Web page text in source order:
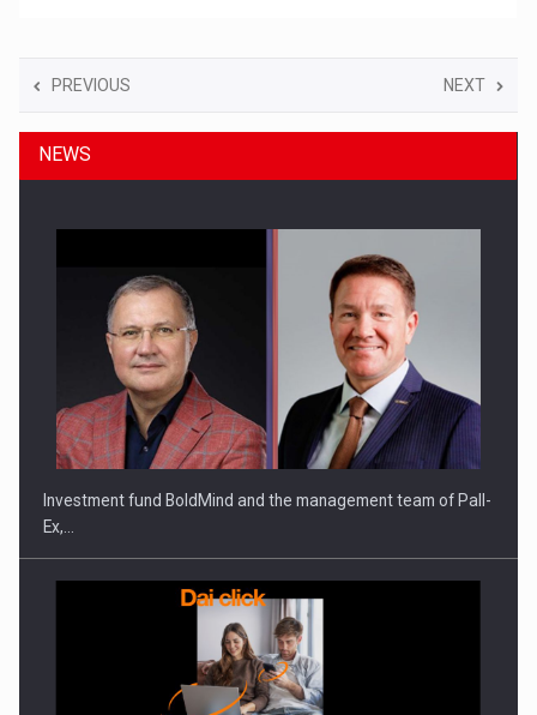
PREVIOUS NEXT
NEWS
Investment fund BoldMind and the management team of Pall-
Ex,…